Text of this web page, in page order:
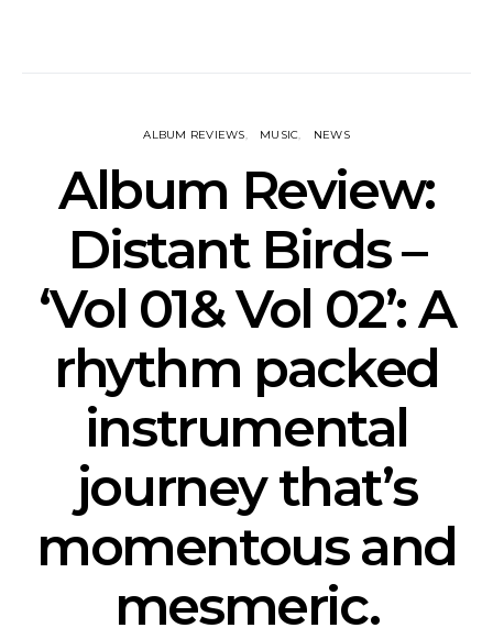
ALBUM REVIEWS MUSIC NEWS
Album Review:
Distant Birds –
‘Vol 01& Vol 02’: A
rhythm packed
instrumental
journey that’s
momentous and
mesmeric.